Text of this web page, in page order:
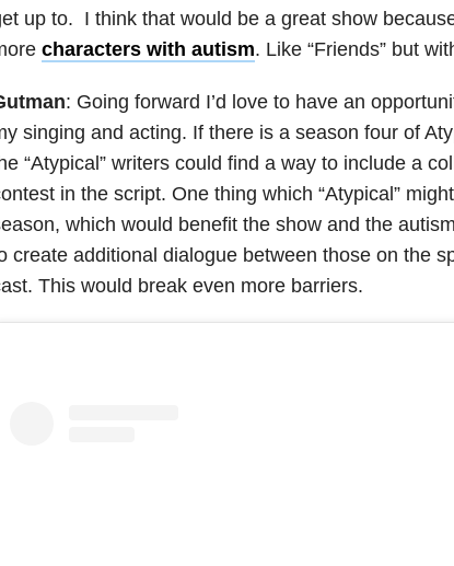
up to. I think that would be a great show
characters with autism. Like “Friends” but
: Going forward I’d love to have an
singing and acting. If there is a season four of
“Atypical” writers could find a way to include a
in the script. One thing which “Atypical”
which would benefit the show and the
create additional dialogue between those on the
This would break even more barriers.